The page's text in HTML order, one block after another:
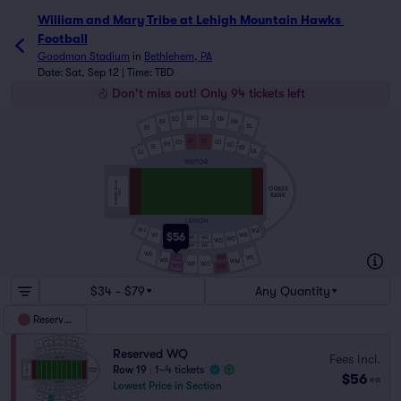
William and Mary Tribe at Lehigh Mountain Hawks
Football
Goodman Stadium in Bethlehem, PA
Date: Sat, Sep 12 | Time: TBD
Don't miss out! Only 94 tickets left
$56
LEHIGH
VISITOR
GRASS
BANK
WE
WD WC
WB
WF
WJ WA
WG
WH
WI
WO WN
WM
WL
WP
WQ
WR
WS
WE
WF
WQ
EC
EJ
EA
EG
EO EN
EM
EQ
ES
STANDING ROOM ONLY
$34 - $79 Any Quantity
Reserved
Reserved WQ
Row 19
1–4 tickets
Lowest Price in Section
Fees Incl.
$56 ea